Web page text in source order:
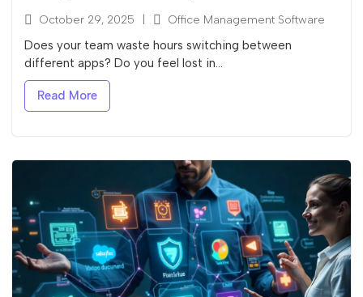
October 29, 2025 Office Management Software
Does your team waste hours switching between
different apps? Do you feel lost in...
Read More